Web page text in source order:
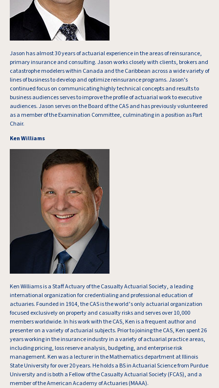
Jason has almost 30 years of actuarial experience in the areas of reinsurance,
primary insurance and consulting. Jason works closely with clients, brokers and
catastrophe modelers within Canada and the Caribbean across a wide variety of
lines of business to develop and optimize reinsurance programs. Jason's
continued focus on communicating highly technical concepts and results to
business audiences serves to improve the profile of actuarial work to executive
audiences. Jason serves on the Board of the CAS and has previously volunteered
as a member of the Examination Committee, culminating in a position as Part
Chair.
Ken Williams
Ken Williams is a Staff Actuary of the Casualty Actuarial Society, a leading
international organization for credentialing and professional education of
actuaries. Founded in 1914, the CAS is the world’s only actuarial organization
focused exclusively on property and casualty risks and serves over 10,000
members worldwide. In his work with the CAS, Ken is a frequent author and
presenter on a variety of actuarial subjects. Prior to joining the CAS, Ken spent 26
years working in the insurance industry in a variety of actuarial practice areas,
including pricing, loss reserve analysis, budgeting, and enterprise risk
management. Ken was a lecturer in the Mathematics department at Illinois
State University for over 20 years. He holds a BS in Actuarial Science from Purdue
University and is both a Fellow of the Casualty Actuarial Society (FCAS), and a
member of the American Academy of Actuaries (MAAA).